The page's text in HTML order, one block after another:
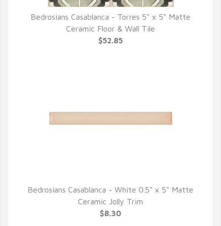
QUICK VIEW
Bedrosians Casablanca - Torres 5" x 5" Matte
Ceramic Floor & Wall Tile
$52.85
QUICK VIEW
Bedrosians Casablanca - White 0.5" x 5" Matte
Ceramic Jolly Trim
$8.30